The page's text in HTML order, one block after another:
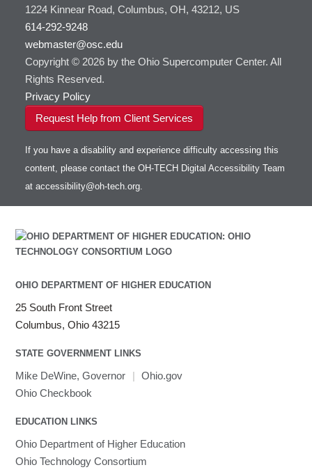
1224 Kinnear Road, Columbus, OH, 43212, US
614-292-9248
webmaster@osc.edu
Copyright © 2026 by the Ohio Supercomputer Center. All
Rights Reserved.
Privacy Policy
Request Help from Client Services
If you have a disability and experience difficulty accessing this
content, please contact the OH-TECH Digital Accessibility Team
at accessibility@oh-tech.org.
OHIO DEPARTMENT OF HIGHER EDUCATION
25 South Front Street
Columbus, Ohio 43215
STATE GOVERNMENT LINKS
Mike DeWine, Governor | Ohio.gov
Ohio Checkbook
EDUCATION LINKS
Ohio Department of Higher Education
Ohio Technology Consortium